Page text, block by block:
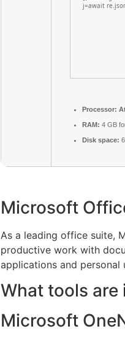
j=await
Processor:
RAM: 4 GB
Disk space:
Microsoft
As a leading office suite,
productive work with
applications and personal
What tools
Microsoft